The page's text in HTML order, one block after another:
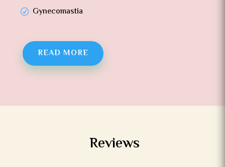
Gynecomastia
READ MORE
Reviews